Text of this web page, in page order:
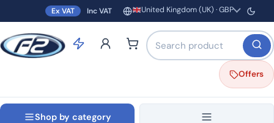
Ex VAT Inc VAT Region and currency
United Kingdom (UK) · GBP
Search products by name
Offers
Shop by category